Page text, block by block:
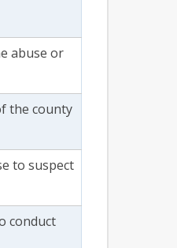
abuse or
the county
to suspect
conduct